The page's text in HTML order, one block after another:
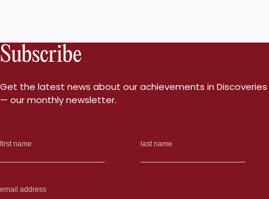
Symposium:
The
Microbiome
Human
Health”
Subscribe
Get the latest news about our achievements in Discoveries
— our monthly newsletter.